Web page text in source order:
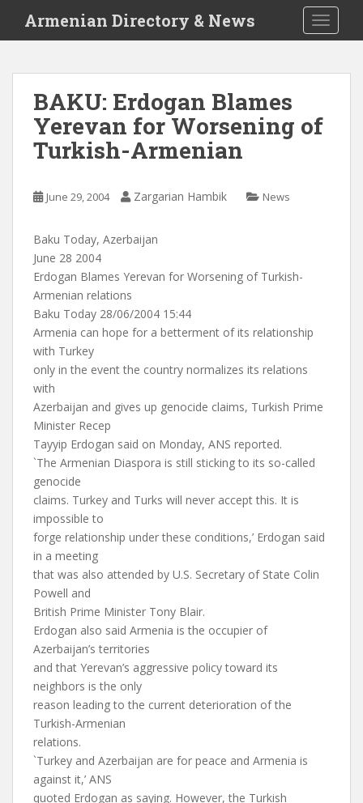
i
Armenian Directory & News
BAKU: Erdogan Blames
Yerevan for Worsening of
Turkish-Armenian
June 29, 2004 Zargarian Hambik News
Baku Today, Azerbaijan
June 28 2004
Erdogan Blames Yerevan for Worsening of Turkish-
Armenian relations
Baku Today 28/06/2004 15:44
Armenia can hope for a betterment of its relationship
with Turkey
only in the event the country normalizes its relations
with
Azerbaijan and gives up genocide claims, Turkish Prime
Minister Recep
Tayyip Erdogan said on Monday, ANS reported.
`The Armenian Diaspora is still sticking to its so-called
genocide
claims. Turkey and Turks will never accept this. It is
impossible to
forge relationship under these conditions,’ Erdogan said
in a meeting
that was also attended by U.S. Secretary of State Colin
Powell and
British Prime Minister Tony Blair.
Erdogan also said Armenia is the occupier of
Azerbaijan’s territories
and that Yerevan’s aggressive policy toward its
neighbors is the only
reason leading to the current deterioration of the
Turkish-Armenian
relations.
`Turkey and Azerbaijan are for peace and Armenia is
against it,’ ANS
quoted Erdogan as saying. However, the Turkish